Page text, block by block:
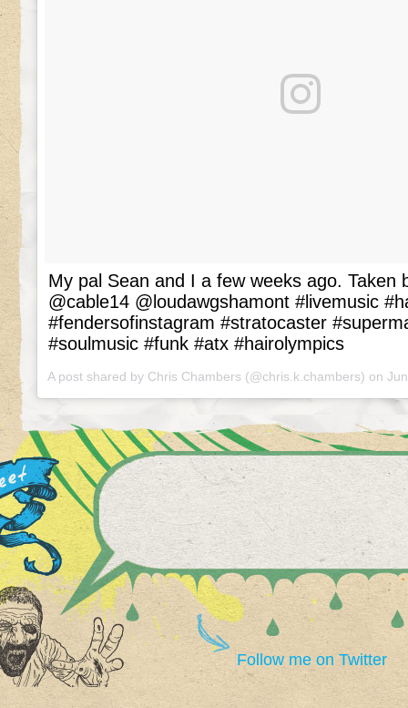
My pal Sean and I a few weeks ago. Taken
@cable14 @loudawgshamont #livemusic
#fendersofinstagram #stratocaster
#soulmusic #funk #atx #hairolympics
A post shared by Chris Chambers (@chris.k.chambers) on
Follow me on Twitter